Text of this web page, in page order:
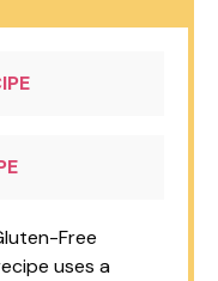
Free
uses a